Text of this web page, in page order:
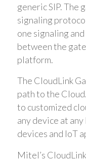
generic SIP. The
signaling
one signaling
between the
platform.
The CloudLink
path to the
to customized
any device at
devices and IoT
Mitel’s